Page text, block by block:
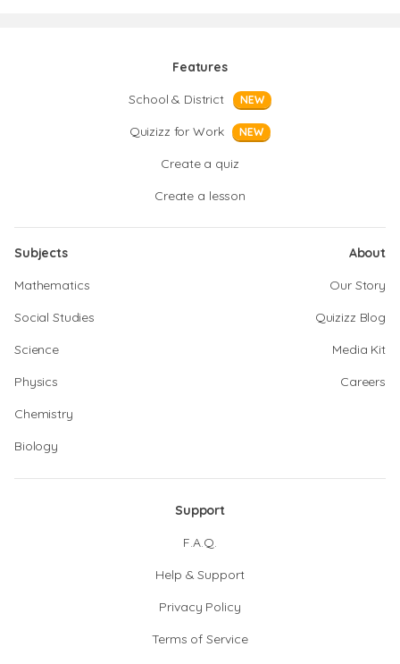
Features
School & District
NEW
Quizizz for Work NEW
Create a quiz
Create a lesson
Subjects
Mathematics
Social Studies
Science
Physics
Chemistry
Biology
About
Our Story
Quizizz Blog
Media Kit
Careers
Support
F.A.Q.
Help & Support
Privacy Policy
Terms of Service